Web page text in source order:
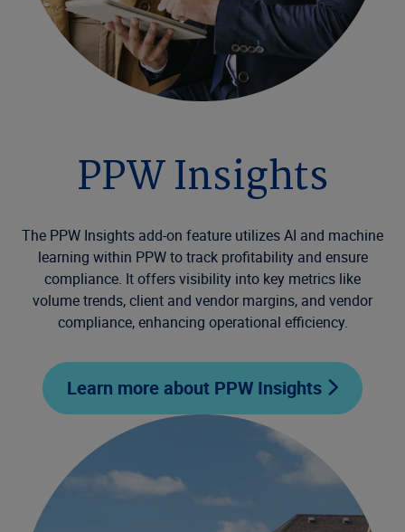
PPW Insights
The PPW Insights add-on feature utilizes AI and machine
learning within PPW to track profitability and ensure
compliance. It offers visibility into key metrics like
volume trends, client and vendor margins, and vendor
compliance, enhancing operational efficiency.
Learn more about PPW Insights